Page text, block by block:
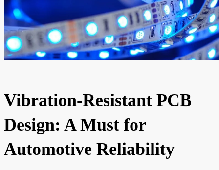
Vibration-Resistant PCB
Design: A Must for
Automotive Reliability